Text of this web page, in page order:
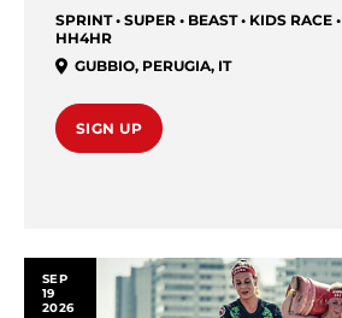
SPRINT • SUPER • BEAST • KIDS RACE •
HH4HR
GUBBIO, PERUGIA, IT
SIGN UP
SEP
19
2026